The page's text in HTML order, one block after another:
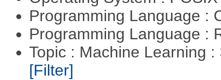
Programming Language :
Programming Language :
Topic : Machine Learning
[Filter]